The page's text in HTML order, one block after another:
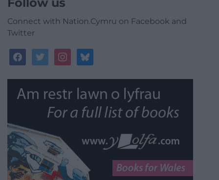
Connect with Nation.Cymru on Facebook and
Twitter
facebooktwitterinstagrambluesky